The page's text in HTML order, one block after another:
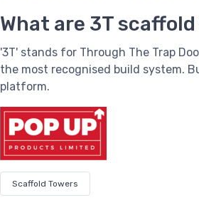
What are 3T
'3T' stands for Through The Trap
the most recognised build system.
platform.
Scaffold Towers